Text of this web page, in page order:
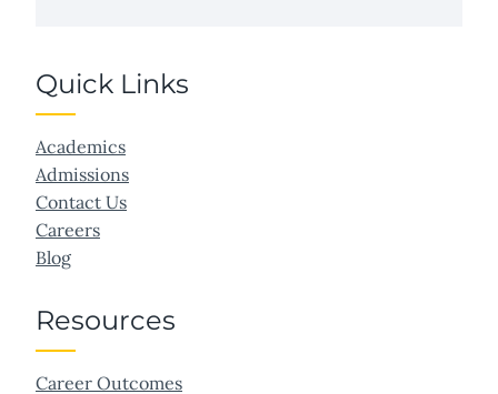
Quick Links
Academics
Admissions
Contact Us
Careers
Blog
Resources
Career Outcomes